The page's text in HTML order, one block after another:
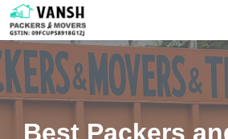
Best Packers